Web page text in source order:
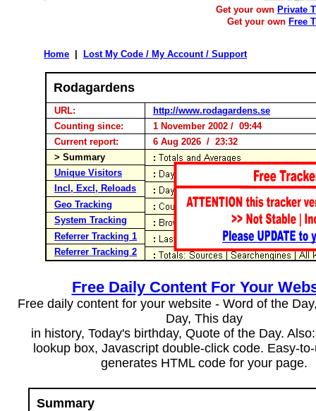
Get your own Private
Get your own Free
Home Lost My Code / My Account / Support
Rodagardens
URL:
http://www.rodagardens.se
Counting since:
1 November 2002 / 09:44
Current report:
6 Aug 2026 / 23:32
> Summary
Unique Visitors
Incl, Excl, Reloads
Geo Tracking
System Tracking
Referrer Tracking 1
Referrer Tracking 2
Free Daily Content For Your
Free daily content for your website - Word of the
Day, This day
in history, Today's birthday, Quote of the Day.
lookup box, Javascript double-click code. Easy-
generates HTML code for your page.
Summary